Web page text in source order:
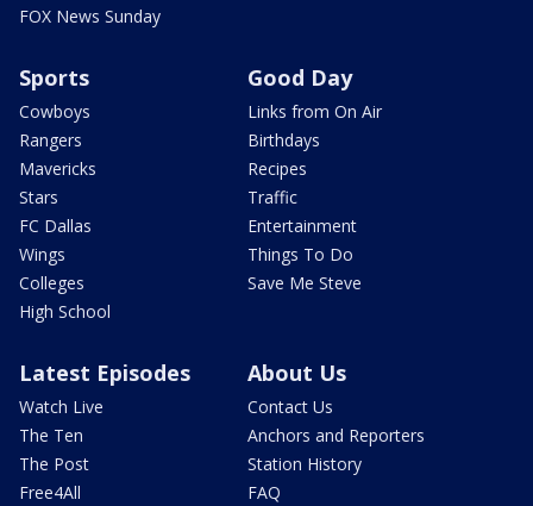
FOX News Sunday
Sports
Cowboys
Rangers
Mavericks
Stars
FC Dallas
Wings
Colleges
High School
Good Day
Links from On Air
Birthdays
Recipes
Traffic
Entertainment
Things To Do
Save Me Steve
Latest Episodes
Watch Live
The Ten
The Post
Free4All
About Us
Contact Us
Anchors and Reporters
Station History
FAQ